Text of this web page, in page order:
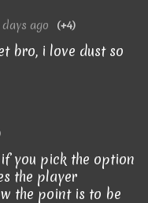
days ago (+4)
bro, i love dust so
you pick the option
the player
the point is to be